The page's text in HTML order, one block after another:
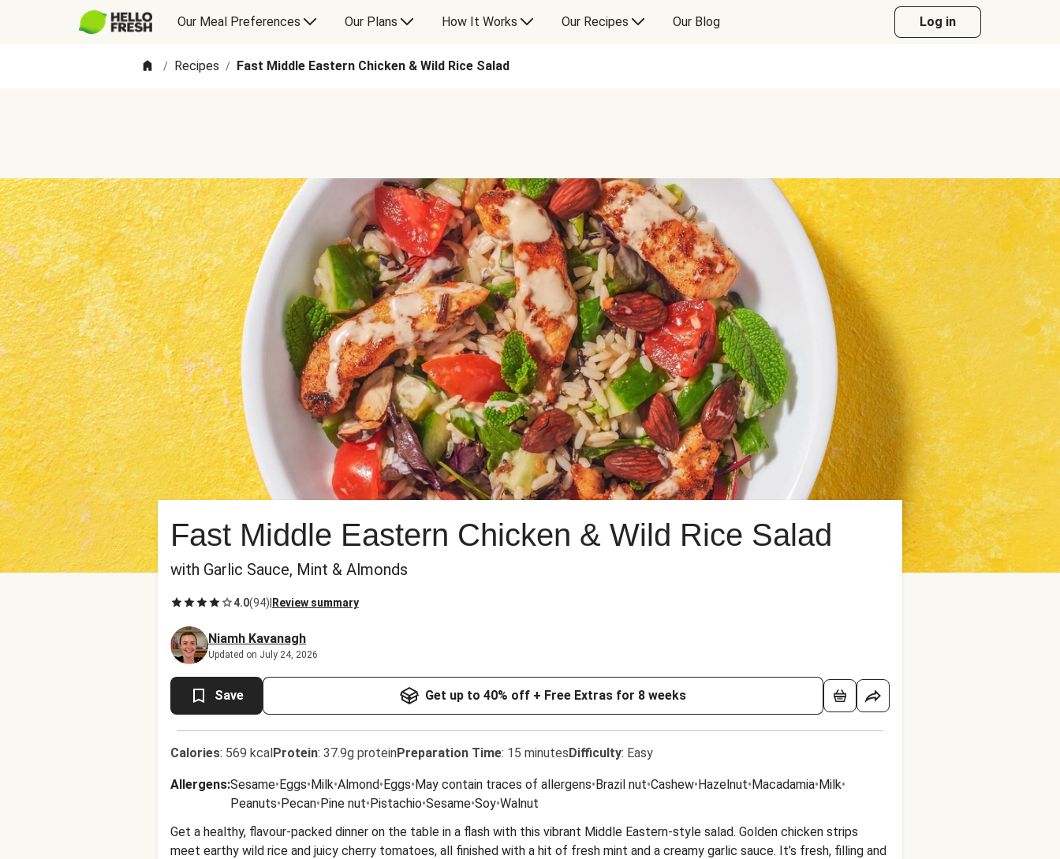
Our Meal Preferences Our Plans How It Works Our Recipes Our Blog Log in
/ Recipes / Fast Middle Eastern Chicken & Wild Rice Salad
Fast Middle Eastern Chicken & Wild Rice Salad
with Garlic Sauce, Mint & Almonds
4.0(94) Review summary
Niamh Kavanagh
Updated on July 24, 2026
Save Get up to 40% off + Free Extras for 8 weeks
Calories: 569 kcalProtein: 37.9g proteinPreparation Time: 15 minutesDifficulty: Easy
Allergens:Sesame•Eggs•Milk•Almond•Eggs•May contain traces of allergens•Brazil nut•Cashew•Hazelnut•Macadamia•Milk•
Peanuts•Pecan•Pine nut•Pistachio•Sesame•Soy•Walnut
Get a healthy, flavour-packed dinner on the table in a flash with this vibrant Middle Eastern-style salad. Golden chicken strips
meet earthy wild rice and juicy cherry tomatoes, all finished with a hit of fresh mint and a creamy garlic sauce. It’s fresh, filling and